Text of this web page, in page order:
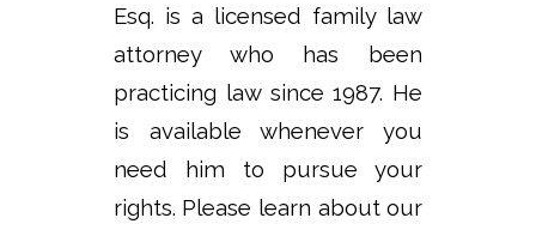
Esq. is a licensed family law
attorney who has been
practicing law since 1987. He
is available whenever you
need him to pursue your
rights. Please learn about our